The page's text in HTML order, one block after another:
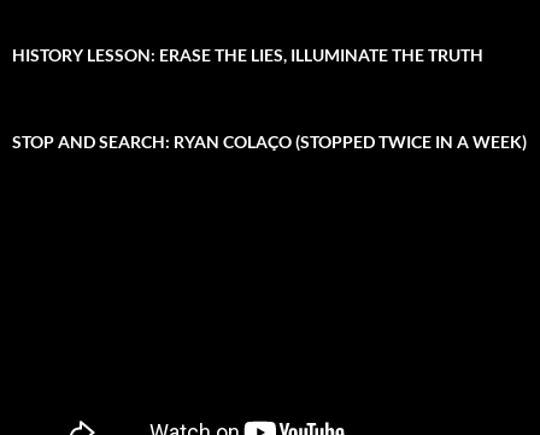
iHISTORY LESSON: ERASE THE LIES, ILLUMINATE THE TRUTH
STOP AND SEARCH: RYAN COLAÇO (STOPPED TWICE IN A WEEK)